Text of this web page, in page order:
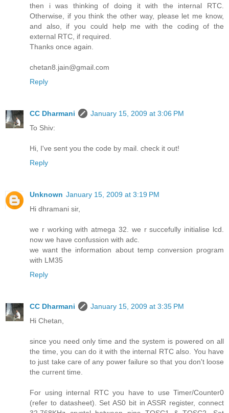
then i was thinking of doing it with the internal RTC.
Otherwise, if you think the other way, please let me know,
and also, if you could help me with the coding of the
external RTC, if required.
Thanks once again.
chetan8.jain@gmail.com
Reply
CC Dharmani
January 15, 2009 at 3:06 PM
To Shiv:
Hi, I've sent you the code by mail. check it out!
Reply
Unknown January 15, 2009 at 3:19 PM
Hi dhramani sir,
we r working with atmega 32. we r succefully initialise lcd.
now we have confussion with adc.
we want the information about temp conversion program
with LM35
Reply
CC Dharmani
January 15, 2009 at 3:35 PM
Hi Chetan,
since you need only time and the system is powered on all
the time, you can do it with the internal RTC also. You have
to just take care of any power failure so that you don't loose
the current time.
For using internal RTC you have to use Timer/Counter0
(refer to datasheet). Set AS0 bit in ASSR register, connect